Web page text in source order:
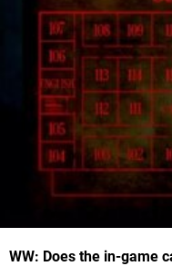
WW: Does the in-game